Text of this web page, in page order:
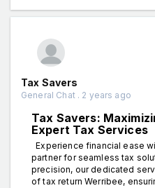
Tax Savers
General Chat . 2 years ago
Tax Savers:
Expert Tax Services
Experience financial ease
partner for seamless tax
precision, our dedicated
of tax return Werribee,